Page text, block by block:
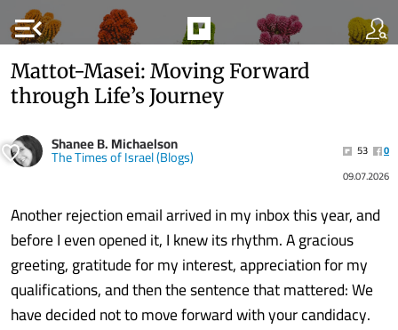
menu_open
Mattot-Masei: Moving Forward
through Life’s Journey
Shanee B. Michaelson
The Times of Israel (Blogs) 53
0
09.07.2026
Another rejection email arrived in my inbox this year, and
before I even opened it, I knew its rhythm. A gracious
greeting, gratitude for my interest, appreciation for my
qualifications, and then the sentence that mattered: We
have decided not to move forward with your candidacy.